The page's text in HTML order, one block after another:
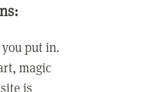
put in.
magic
is